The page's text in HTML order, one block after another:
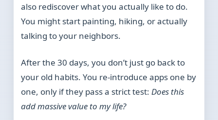
also rediscover what you actually like to do.
You might start painting, hiking, or actually
talking to your neighbors.
After the 30 days, you don’t just go back to
your old habits. You re-introduce apps one by
one, only if they pass a strict test:Does this
add massive value to my life?